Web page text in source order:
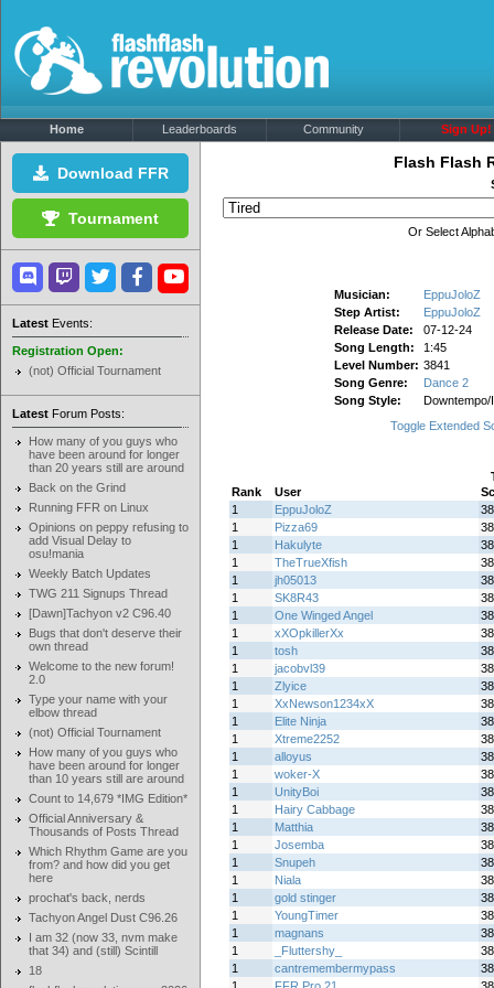
Home Leaderboards Community Sign Up!
Download FFR
Tournament
Latest Events:
Registration Open:
(not) Official Tournament
Latest Forum Posts:
How many of you guys who
have been around for longer
than 20 years still are around
Back on the Grind
Running FFR on Linux
Opinions on peppy refusing to
add Visual Delay to
osu!mania
Weekly Batch Updates
TWG 211 Signups Thread
[Dawn]Tachyon v2 C96.40
Bugs that don't deserve their
own thread
Welcome to the new forum!
2.0
Type your name with your
elbow thread
(not) Official Tournament
How many of you guys who
have been around for longer
than 10 years still are around
Count to 14,679 *IMG Edition*
Official Anniversary &
Thousands of Posts Thread
Which Rhythm Game are you
from? and how did you get
here
prochat's back, nerds
Tachyon Angel Dust C96.26
I am 32 (now 33, nvm make
that 34) and (still) Scintill
18
Flash Flash
Or Select
Musician:
EppuJoloZ
Step Artist:
EppuJoloZ
Release Date:
07-12-24
Song Length:
1:45
Level Number: 3841
Song Genre:
Dance 2
Song Style:
Downtempo/
Toggle Extended
Rank
User
1
EppuJoloZ
1
Pizza69
1
Hakulyte
1
TheTrueXfish
1
jh05013
1
SK8R43
1
One Winged Angel
1
xXOpkillerXx
1
tosh
1
jacobvl39
1
Zlyice
1
XxNewson1234xX
1
Elite Ninja
1
Xtreme2252
1
alloyus
1
woker-X
1
UnityBoi
1
Hairy Cabbage
1
Matthia
1
Josemba
1
Snupeh
1
Niala
1
gold stinger
1
YoungTimer
1
magnans
1
_Fluttershy_
1
cantremembermypass